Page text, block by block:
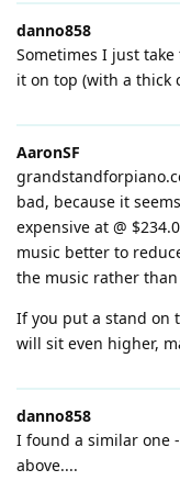
danno858
Sometimes I just
it on top (with a thick
AaronSF
bad, because it
expensive at @
music better to
the music rather
If you put a stand on
will sit even higher,
danno858
I found a similar one
above....